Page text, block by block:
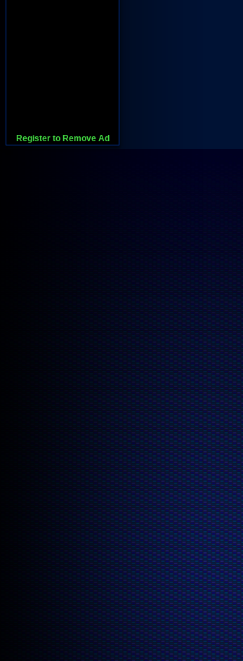
Register to Remove Ad